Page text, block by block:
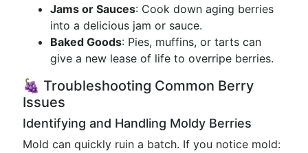
Jams or Sauces: Cook down aging berries
into a delicious jam or sauce.
Baked Goods: Pies, muffins, or tarts can
give a new lease of life to overripe berries.
🍇 Troubleshooting Common Berry
Issues
Identifying and Handling Moldy Berries
Mold can quickly ruin a batch. If you notice mold: